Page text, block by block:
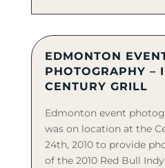
EDMONTON
PHOTOGRAPHY –
CENTURY GRILL
Edmonton event
was on location at the
24th, 2010 to provide
of the 2010 Red Bull